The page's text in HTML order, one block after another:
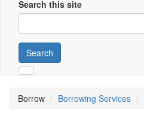
Search this site
Search
Borrow Borrowing Services